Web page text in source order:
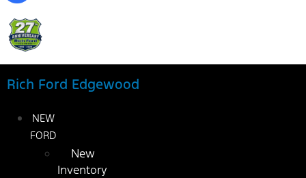
Rich Ford Edgewood
NEW
FORD
New
Inventory